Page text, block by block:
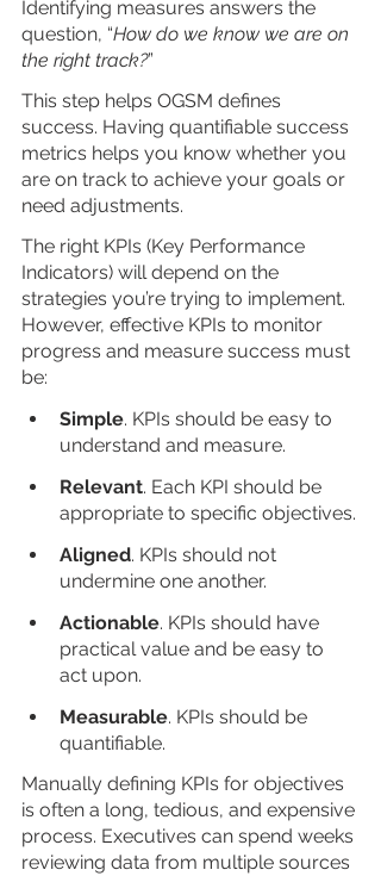
Identifying measures answers the
question, “How do we know we are on
the right track?”
This step helps OGSM defines
success. Having quantifiable success
metrics helps you know whether you
are on track to achieve your goals or
need adjustments.
The right KPIs (Key Performance
Indicators) will depend on the
strategies you’re trying to implement.
However, effective KPIs to monitor
progress and measure success must
be:
Simple. KPIs should be easy to
understand and measure.
Relevant. Each KPI should be
appropriate to specific objectives.
Aligned. KPIs should not
undermine one another.
Actionable. KPIs should have
practical value and be easy to
act upon.
Measurable. KPIs should be
quantifiable.
Manually defining KPIs for objectives
is often a long, tedious, and expensive
process. Executives can spend weeks
reviewing data from multiple sources